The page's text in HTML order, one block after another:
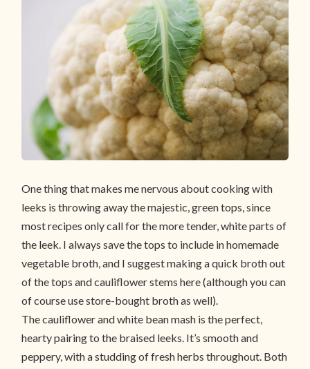
One thing that makes me nervous about cooking with
leeks is throwing away the majestic, green tops, since
most recipes only call for the more tender, white parts of
the leek. I always save the tops to include in homemade
vegetable broth, and I suggest making a quick broth out
of the tops and cauliflower stems here (although you can
of course use store-bought broth as well).
The cauliflower and white bean mash is the perfect,
hearty pairing to the braised leeks. It’s smooth and
peppery, with a studding of fresh herbs throughout. Both